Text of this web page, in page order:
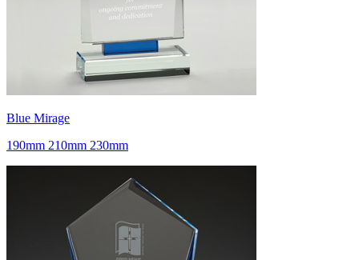
Blue Mirage
190mm 210mm 230mm